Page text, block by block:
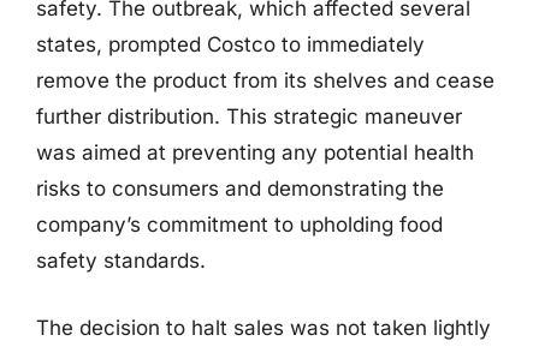
safety. The outbreak, which affected several
states, prompted Costco to immediately
remove the product from its shelves and cease
further distribution. This strategic maneuver
was aimed at preventing any potential health
risks to consumers and demonstrating the
company’s commitment to upholding food
safety standards.
The decision to halt sales was not taken lightly